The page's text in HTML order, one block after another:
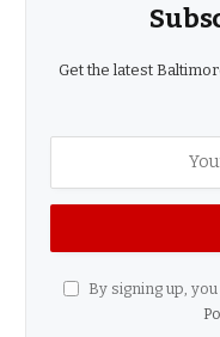
Get the latest
By signing up,